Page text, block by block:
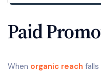
Paid
When organic reach